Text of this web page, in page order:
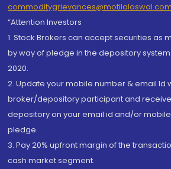
commoditygrievances@motilaloswal.com
“Attention Investors
1. Stock Brokers can accept securities as
by way of pledge in the depository system
2020.
2. Update your mobile number & email Id
broker/depository participant and receive
depository on your email id and/or
pledge.
3. Pay 20% upfront margin of the
cash market segment.